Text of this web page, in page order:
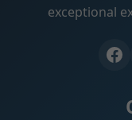
exceptional